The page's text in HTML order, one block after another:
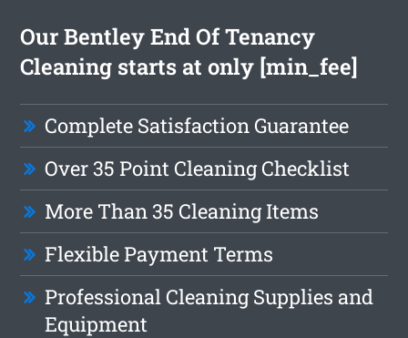
Our Bentley End Of Tenancy
Cleaning starts at only [min_fee]
Complete Satisfaction Guarantee
Over 35 Point Cleaning Checklist
More Than 35 Cleaning Items
Flexible Payment Terms
Professional Cleaning Supplies and
Equipment